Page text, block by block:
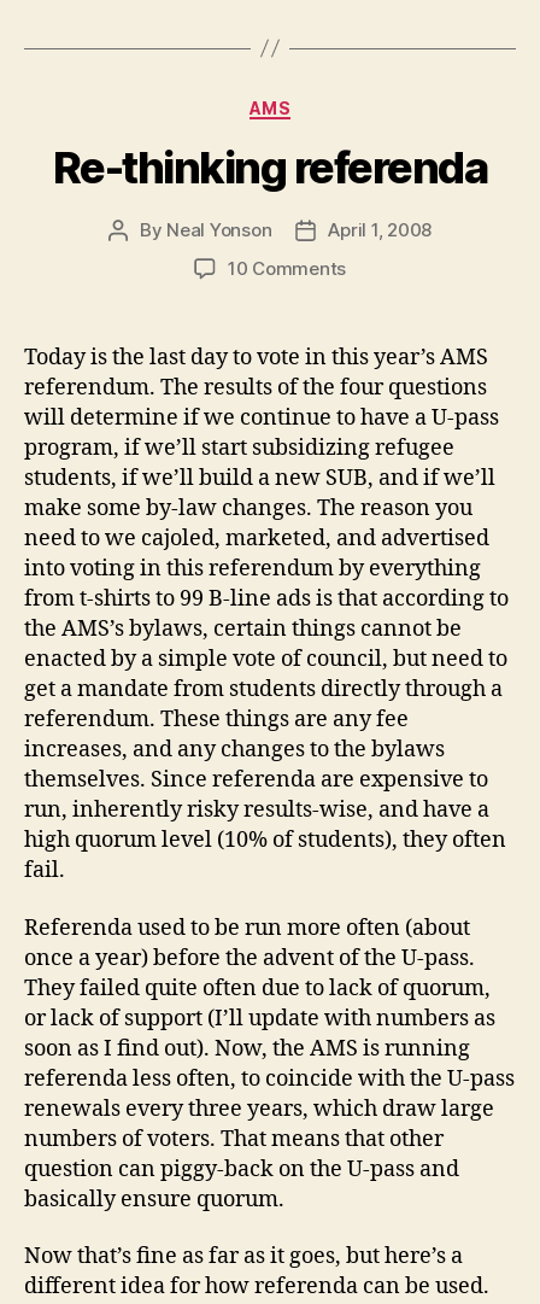
Categories
AMS
Re-thinking referenda
Post
By Neal Yonson
Post
date
April 1, 2008
10 Commentson
referenda
Today is the last day to vote in this year’s AMS
referendum. The results of the four questions
will determine if we continue to have a U-pass
program, if we’ll start subsidizing refugee
students, if we’ll build a new SUB, and if we’ll
make some by-law changes. The reason you
need to we cajoled, marketed, and advertised
into voting in this referendum by everything
from t-shirts to 99 B-line ads is that according to
the AMS’s bylaws, certain things cannot be
enacted by a simple vote of council, but need to
get a mandate from students directly through a
referendum. These things are any fee
increases, and any changes to the bylaws
themselves. Since referenda are expensive to
run, inherently risky results-wise, and have a
high quorum level (10% of students), they often
fail.
Referenda used to be run more often (about
once a year) before the advent of the U-pass.
They failed quite often due to lack of quorum,
or lack of support (I’ll update with numbers as
soon as I find out). Now, the AMS is running
referenda less often, to coincide with the U-pass
renewals every three years, which draw large
numbers of voters. That means that other
question can piggy-back on the U-pass and
basically ensure quorum.
Now that’s fine as far as it goes, but here’s a
different idea for how referenda can be used.